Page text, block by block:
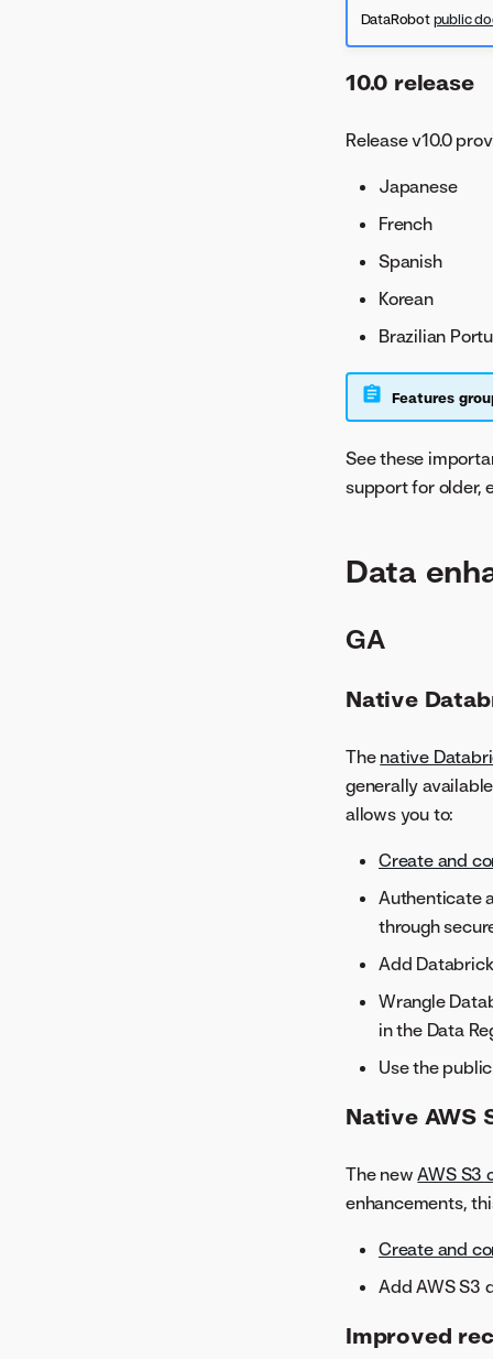
DataRobotpublic
10.0 release
Release v10.0
Japanese
French
Spanish
Korean
Brazilian
Features
See these
support for older,
Data
GA
Native
The native
generally
allows you to:
Create and
Authenticate
through
Add
Wrangle
in the Data
Use the
Native AWS
The newAWS S3
enhancements,
Create and
Add AWS S3
Improved